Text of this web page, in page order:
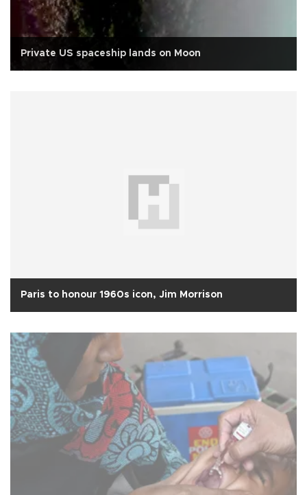
Private US spaceship lands on Moon
Paris to honour 1960s icon, Jim Morrison